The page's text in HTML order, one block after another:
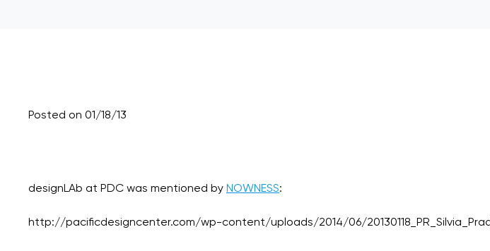
Posted on 01/18/13
designLAb at PDC was mentioned by NOWNESS: